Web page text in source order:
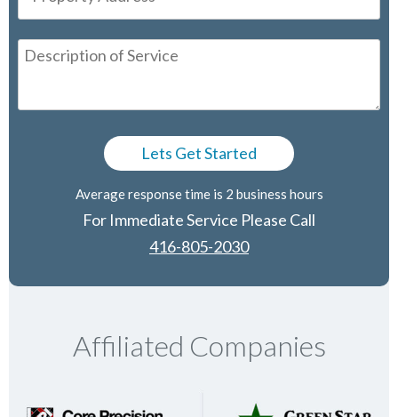
Average response time is 2 business hours
For Immediate Service Please Call
416-805-2030
Affiliated Companies